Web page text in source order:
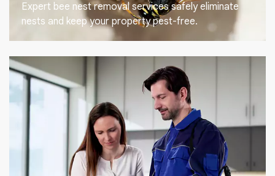
Expert bee nest removal services safely eliminate
nests and keep your property pest-free.